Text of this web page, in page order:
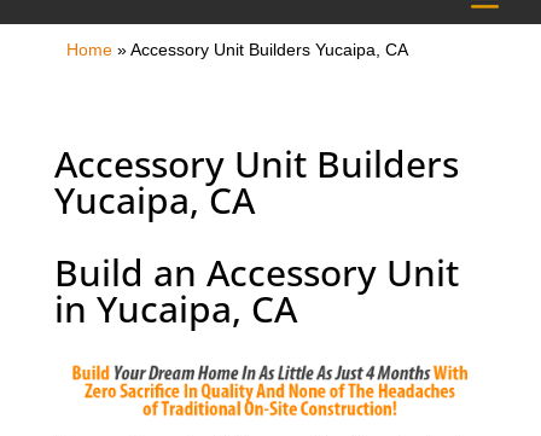
Home»Accessory Unit Builders Yucaipa, CA
Accessory Unit Builders
Yucaipa, CA
Build an Accessory Unit
in Yucaipa, CA